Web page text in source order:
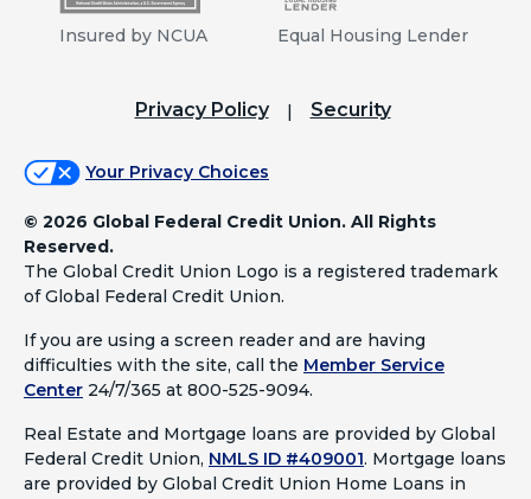
Insured by NCUA Equal Housing Lender
Privacy Policy Security
Your Privacy Choices
© 2026 Global Federal Credit Union. All Rights
Reserved.
The Global Credit Union Logo is a registered trademark
of Global Federal Credit Union.
If you are using a screen reader and are having
difficulties with the site, call the Member Service
Center 24/7/365 at 800-525-9094.
Real Estate and Mortgage loans are provided by Global
Federal Credit Union, NMLS ID #409001. Mortgage loans
are provided by Global Credit Union Home Loans in